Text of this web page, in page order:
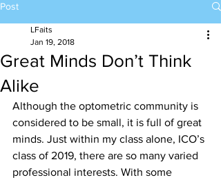
Post
Great Minds Don’t Think
Alike
LFaits
Jan 19, 2018
Although the optometric community is
considered to be small, it is full of great
minds. Just within my class alone, ICO’s
class of 2019, there are so many varied
professional interests. With some